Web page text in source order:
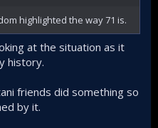
highlighted the way 71 is.
at the situation as it
history.
friends did something so
by it.